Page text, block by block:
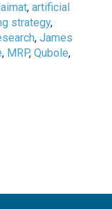
,artificial
strategy,
,James
, MRP,Qubole,